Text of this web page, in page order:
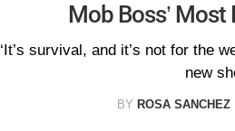
Mob Boss’
‘It’s survival, and it’s not for the
new
BY ROSA SANCHEZ